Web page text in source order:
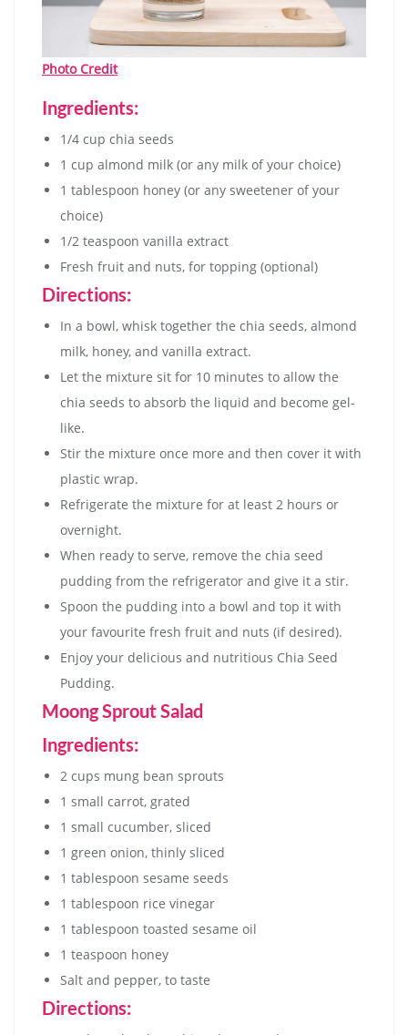
Photo Credit
Ingredients:
1/4 cup chia seeds
1 cup almond milk (or any milk of your choice)
1 tablespoon honey (or any sweetener of your
choice)
1/2 teaspoon vanilla extract
Fresh fruit and nuts, for topping (optional)
Directions:
In a bowl, whisk together the chia seeds, almond
milk, honey, and vanilla extract.
Let the mixture sit for 10 minutes to allow the
chia seeds to absorb the liquid and become gel-
like.
Stir the mixture once more and then cover it with
plastic wrap.
Refrigerate the mixture for at least 2 hours or
overnight.
When ready to serve, remove the chia seed
pudding from the refrigerator and give it a stir.
Spoon the pudding into a bowl and top it with
your favourite fresh fruit and nuts (if desired).
Enjoy your delicious and nutritious Chia Seed
Pudding.
Moong Sprout Salad
Ingredients:
2 cups mung bean sprouts
1 small carrot, grated
1 small cucumber, sliced
1 green onion, thinly sliced
1 tablespoon sesame seeds
1 tablespoon rice vinegar
1 tablespoon toasted sesame oil
1 teaspoon honey
Salt and pepper, to taste
Directions: